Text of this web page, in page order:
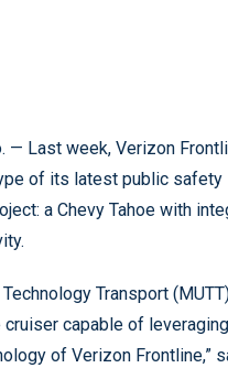
— Last week, Verizon
of its latest public safety
a Chevy Tahoe with
Transport
capable of
of Verizon Frontline,”